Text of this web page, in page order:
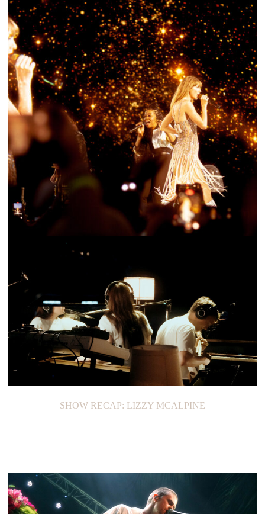
SHOW RECAP: LIZZY MCALPINE